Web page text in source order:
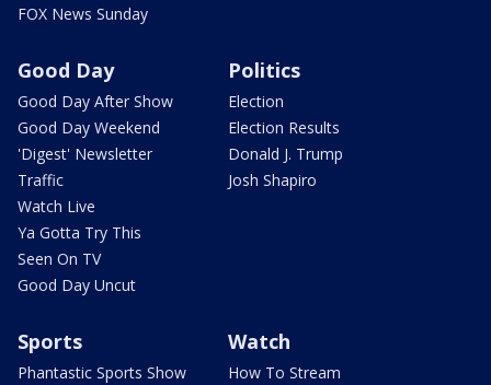
FOX News Sunday
Good Day
Good Day After Show
Good Day Weekend
'Digest' Newsletter
Traffic
Watch Live
Ya Gotta Try This
Seen On TV
Good Day Uncut
Politics
Election
Election Results
Donald J. Trump
Josh Shapiro
Sports
Phantastic Sports Show
Watch
How To Stream